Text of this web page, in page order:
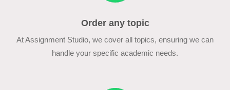
Order any topic
At Assignment Studio, we cover all topics, ensuring we can
handle your specific academic needs.